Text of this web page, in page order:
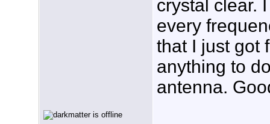
crystal clear.
every
that I just got
anything to
antenna.